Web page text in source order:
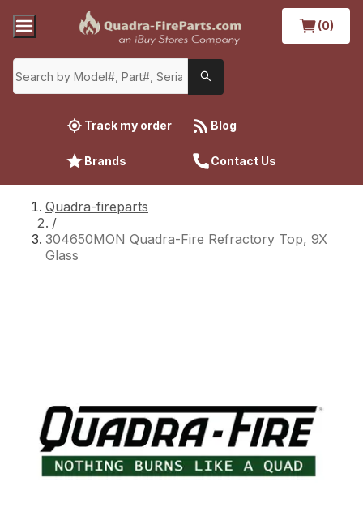
(0)
Track my order Blog
Brands Contact Us
Quadra-fireparts
/
304650MON Quadra-Fire Refractory Top, 9X
Glass